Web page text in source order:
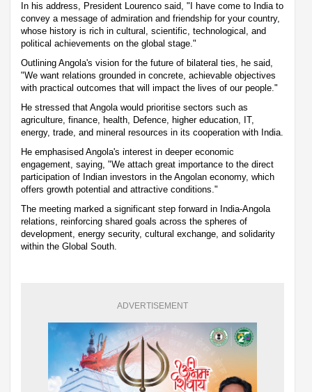
In his address, President Lourenco said, "I have come to India to
convey a message of admiration and friendship for your country,
whose history is rich in cultural, scientific, technological, and
political achievements on the global stage."
Outlining Angola's vision for the future of bilateral ties, he said,
"We want relations grounded in concrete, achievable objectives
with practical outcomes that will impact the lives of our people."
He stressed that Angola would prioritise sectors such as
agriculture, finance, health, Defence, higher education, IT,
energy, trade, and mineral resources in its cooperation with India.
He emphasised Angola's interest in deeper economic
engagement, saying, "We attach great importance to the direct
participation of Indian investors in the Angolan economy, which
offers growth potential and attractive conditions."
The meeting marked a significant step forward in India-Angola
relations, reinforcing shared goals across the spheres of
development, energy security, cultural exchange, and solidarity
within the Global South.
ADVERTISEMENT